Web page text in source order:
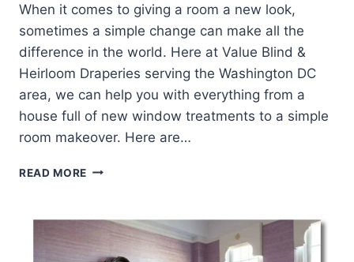
When it comes to giving a room a new look,
sometimes a simple change can make all the
difference in the world. Here at Value Blind &
Heirloom Draperies serving the Washington DC
area, we can help you with everything from a
house full of new window treatments to a simple
room makeover. Here are…
READ MORE EASY
HOME
DECORATING